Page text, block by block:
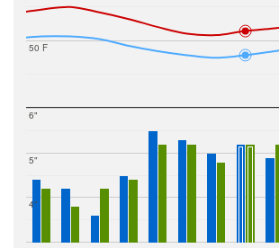
50 F
4"
5"
6"